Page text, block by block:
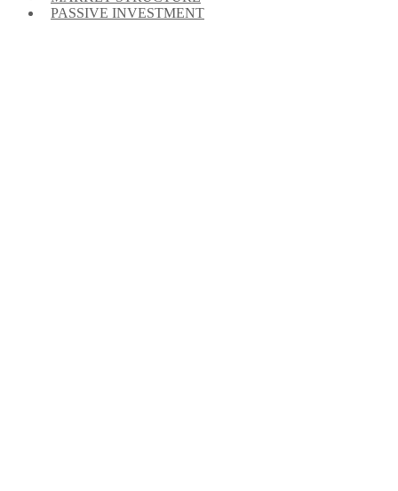
PASSIVE INVESTMENT